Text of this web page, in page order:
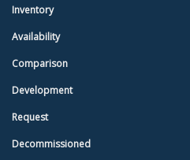
Inventory
Availability
Comparison
Development
Request
Decommissioned